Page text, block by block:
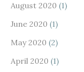
August 2020 (1)
June 2020 (1)
May 2020 (2)
April 2020 (1)